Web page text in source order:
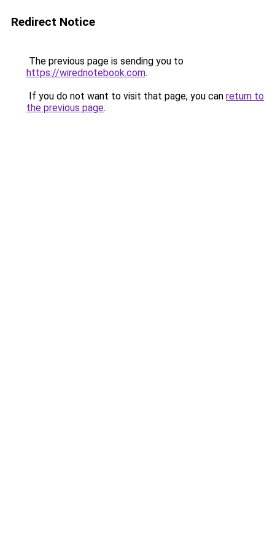
Redirect Notice
The previous page is sending you to
https://wirednotebook.com.
If you do not want to visit that page, you can return to
the previous page.